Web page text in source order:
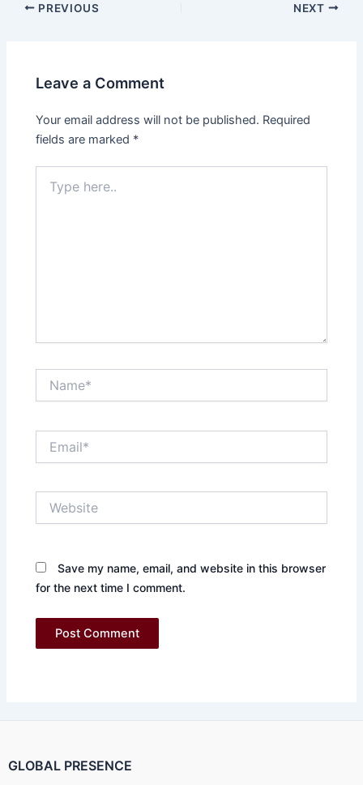
PREVIOUS NEXT
Leave a Comment
Your email address will not be published. Required
fields are marked *
here..
Save my name, email, and website in this browser
for the next time I comment.
GLOBAL PRESENCE